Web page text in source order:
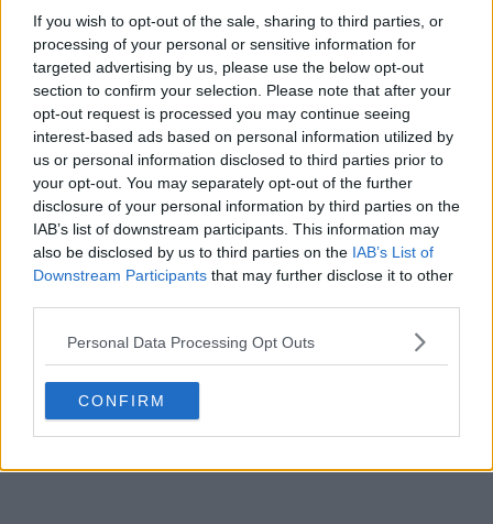
If you wish to opt-out of the sale, sharing to third parties, or
processing of your personal or sensitive information for
targeted advertising by us, please use the below opt-out
section to confirm your selection. Please note that after your
opt-out request is processed you may continue seeing
interest-based ads based on personal information utilized by
us or personal information disclosed to third parties prior to
your opt-out. You may separately opt-out of the further
disclosure of your personal information by third parties on the
IAB’s list of downstream participants. This information may
also be disclosed by us to third parties on the IAB’s List of
Downstream Participants that may further disclose it to other
Personal Data Processing Opt Outs
CONFIRM
Lançamento da camisa reserva do West
Bromwich Albion para a época 26-27
OFICIAL 16 8 0 2.8K 8 de Jul de 2026